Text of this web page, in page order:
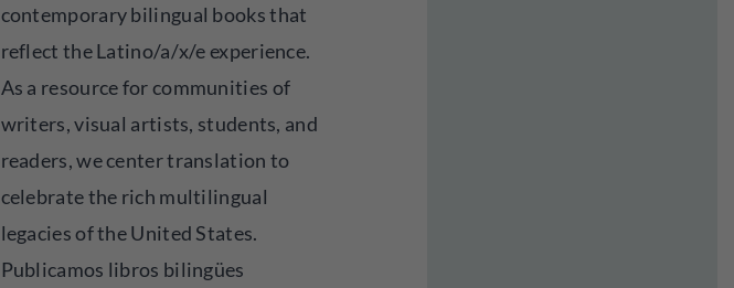
contemporary bilingual books that
reflect the Latino/a/x/e experience.
As a resource for communities of
writers, visual artists, students, and
readers, we center translation to
celebrate the rich multilingual
legacies of the United States.
Publicamos libros bilingües